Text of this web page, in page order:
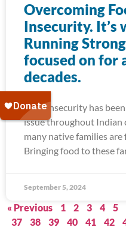
Overcoming
Insecurity. It’s
Running
focused on for
decades.
Food insecurity has
issue throughout
many native families are
Bringing food to these
September 5, 2024
« Previous 1 2 3 4 5
37
38 39 40 41 42